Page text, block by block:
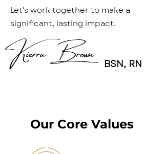
Let's work together to make a
significant, lasting impact.
Kierra Brown BSN, RN
Our Core Values